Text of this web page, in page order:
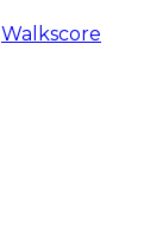
Walkscore